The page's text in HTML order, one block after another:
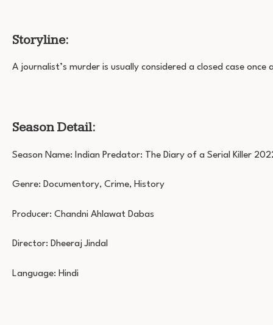
Storyline:
A journalist’s murder is usually considered a closed case
Season Detail:
Season Name: Indian Predator: The Diary of a Serial Killer
Genre: Documentory, Crime, History
Producer: Chandni Ahlawat Dabas
Director: Dheeraj Jindal
Language: Hindi